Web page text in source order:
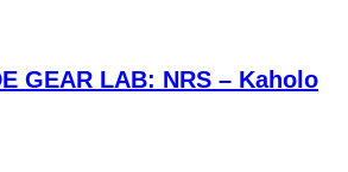
GEAR LAB: NRS – Kaholo